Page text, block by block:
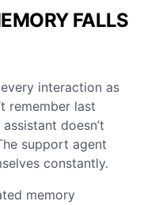
FALLS
interaction as
remember last
doesn’t
support agent
constantly.
memory